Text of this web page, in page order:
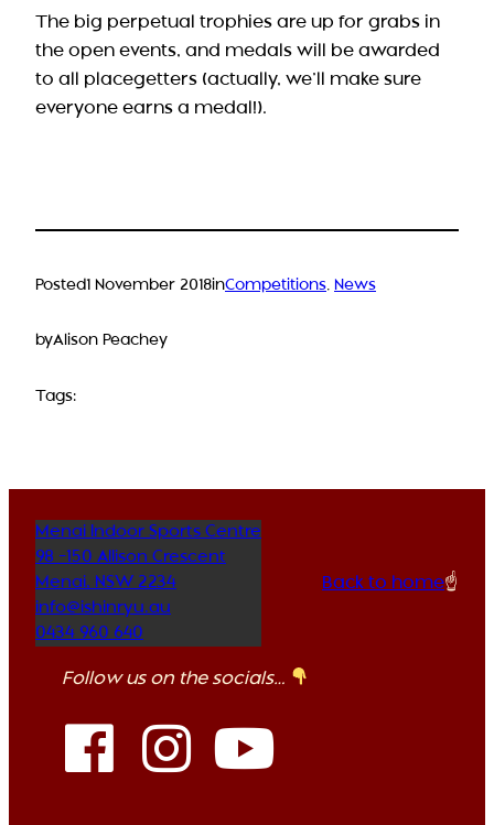
The big perpetual trophies are up for grabs in
the open events, and medals will be awarded
to all placegetters (actually, we’ll make sure
everyone earns a medal!).
Posted1 November 2018inCompetitions, News
byAlison Peachey
Tags:
Menai Indoor Sports Centre
98 -150 Allison Crescent
Menai, NSW 2234
info@ishinryu.au
0434 960 640
Back to home☝️
Follow us on the socials…